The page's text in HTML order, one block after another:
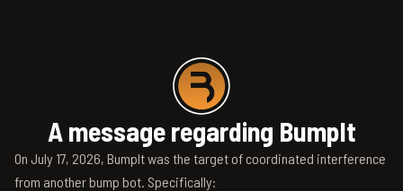
A message regarding BumpIt
On July 17, 2026, BumpIt was the target of coordinated interference
from another bump bot. Specifically: